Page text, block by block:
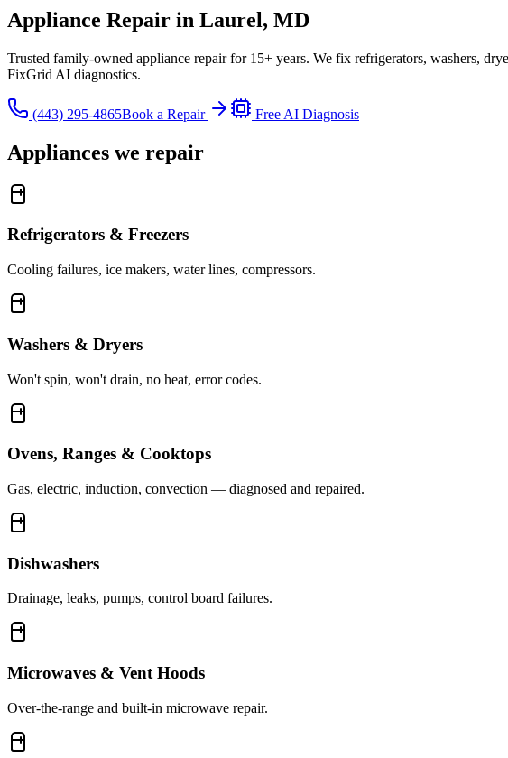
Appliance Repair in Laurel, MD
Trusted family-owned appliance repair for 15+ years. We fix refrigerators, washers,
FixGrid AI diagnostics.
(443) 295-4865Book a Repair Free AI Diagnosis
Appliances we repair
Refrigerators & Freezers
Cooling failures, ice makers, water lines, compressors.
Washers & Dryers
Won't spin, won't drain, no heat, error codes.
Ovens, Ranges & Cooktops
Gas, electric, induction, convection — diagnosed and repaired.
Dishwashers
Drainage, leaks, pumps, control board failures.
Microwaves & Vent Hoods
Over-the-range and built-in microwave repair.